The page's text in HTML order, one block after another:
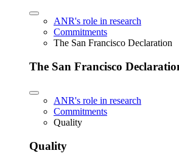
ANR's role in research
Commitments
The San Francisco Declaration
The San Francisco
ANR's role in research
Commitments
Quality
Quality